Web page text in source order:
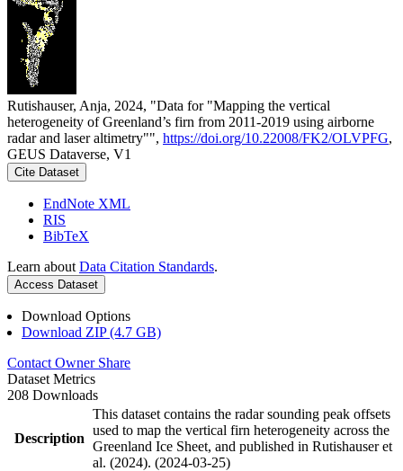
Rutishauser, Anja, 2024, "Data for "Mapping the vertical
heterogeneity of Greenland’s firn from 2011-2019 using airborne
radar and laser altimetry"", https://doi.org/10.22008/FK2/OLVPFG,
GEUS Dataverse, V1
Cite Dataset
EndNote XML
RIS
BibTeX
Learn about Data Citation Standards.
Access Dataset
Download Options
Download ZIP (4.7 GB)
Contact Owner Share
Dataset Metrics
208 Downloads
Description
This dataset contains the radar sounding peak offsets
used to map the vertical firn heterogeneity across the
Greenland Ice Sheet, and published in Rutishauser et
al. (2024). (2024-03-25)